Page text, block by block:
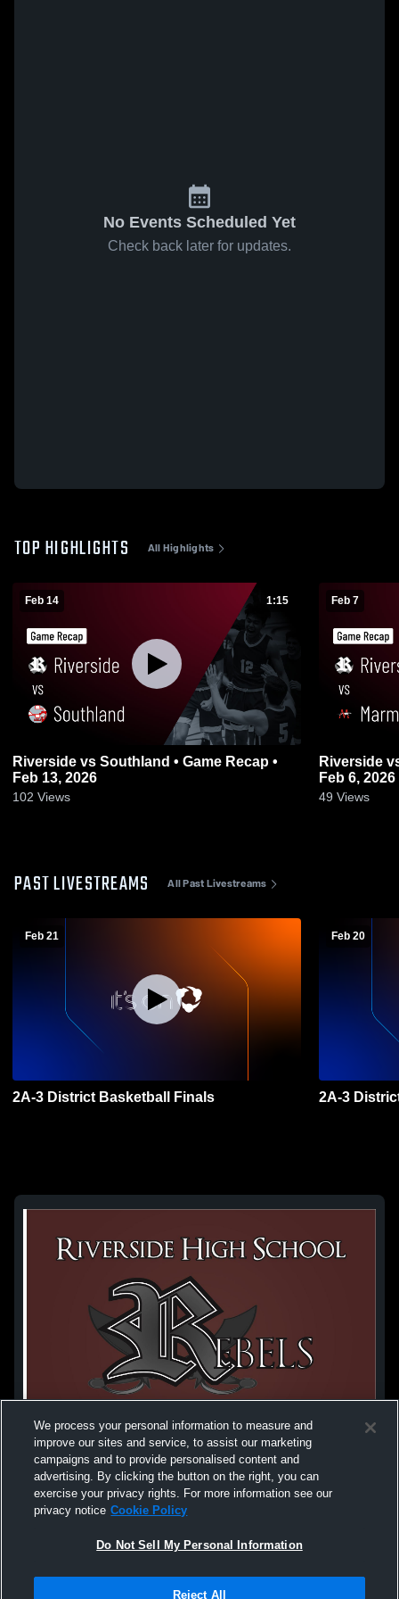
No Events Scheduled Yet
Check back later for updates.
TOP HIGHLIGHTS All Highlights
Feb 14 1:15
Riverside vs Southland • Game Recap •
Feb 13, 2026
102 Views
Feb 7
Riverside vs Marmaduke • Game Recap •
Feb 6, 2026
49 Views
PAST LIVESTREAMS All Past Livestreams
Feb 21
2A-3 District Basketball Finals
Feb 20
2A-3
We process your personal information to measure and
improve our sites and service, to assist our marketing
campaigns and to provide personalised content and
advertising. By clicking the button on the right, you can
exercise your privacy rights. For more information see our
privacy notice Cookie Policy
Do Not Sell My Personal Information
Reject All